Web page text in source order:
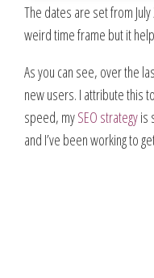
The dates are set from July
weird time frame but it
As you can see, over the
new users. I attribute this
speed, mySEO strategyis
and I’ve been working to